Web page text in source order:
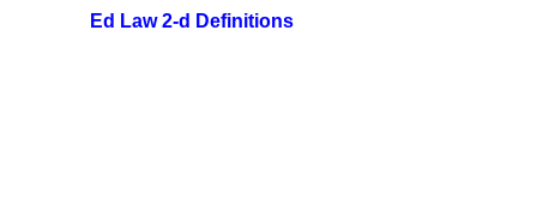
Ed Law 2-d Definitions